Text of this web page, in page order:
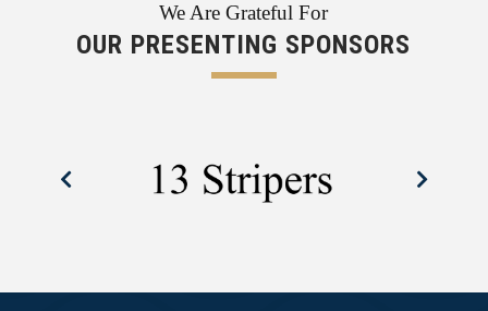
We Are Grateful For
OUR PRESENTING SPONSORS